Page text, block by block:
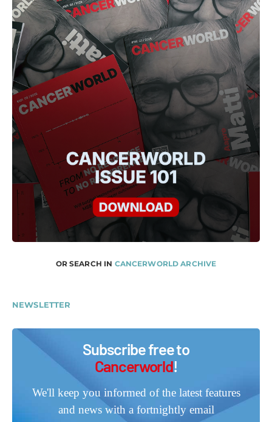
OR SEARCH IN CANCERWORLD ARCHIVE
NEWSLETTER
Subscribe free to
Cancerworld!
We'll keep you informed of the latest features
and news with a fortnightly email